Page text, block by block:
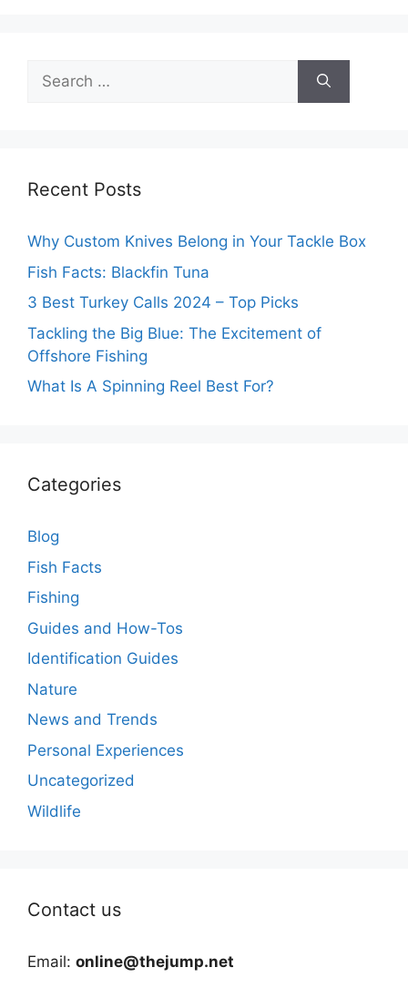
Search
for:
Recent Posts
Why Custom Knives Belong in Your Tackle Box
Fish Facts: Blackfin Tuna
3 Best Turkey Calls 2024 – Top Picks
Tackling the Big Blue: The Excitement of
Offshore Fishing
What Is A Spinning Reel Best For?
Categories
Blog
Fish Facts
Fishing
Guides and How-Tos
Identification Guides
Nature
News and Trends
Personal Experiences
Uncategorized
Wildlife
Contact us
Email: online@thejump.net